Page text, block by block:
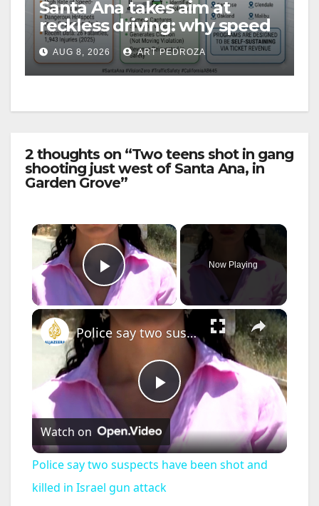
Santa Ana takes aim at
reckless driving: why speed
cameras are a win for public
safety
AUG 8, 2026 ART PEDROZA
2 thoughts on “Two teens shot in gang
shooting just west of Santa Ana, in
Garden Grove”
×
Play Video
Now Playing
×
P
l
a
Police say two suspects have been shot and killed in Israel gun attack
Watch on
Police say two suspects have been shot and
killed in Israel gun attack